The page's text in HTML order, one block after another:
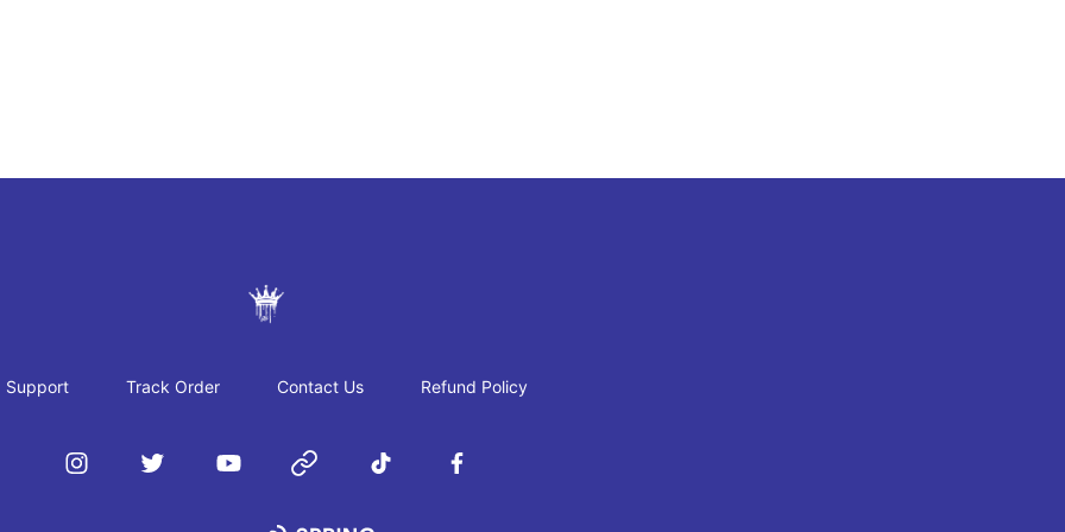
JAYRAH GIBSON
Support Track Order Contact Us Refund Policy
InstagramTwitter YouTube Website TikTok Facebook